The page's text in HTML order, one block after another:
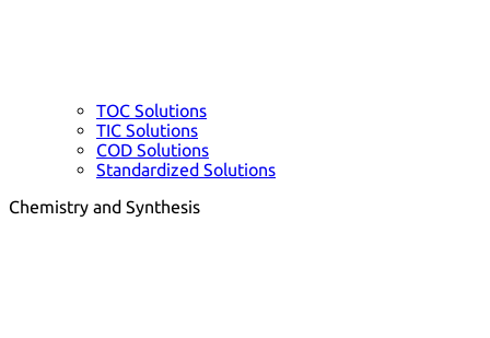
TOC Solutions
TIC Solutions
COD Solutions
Standardized Solutions
Chemistry and Synthesis